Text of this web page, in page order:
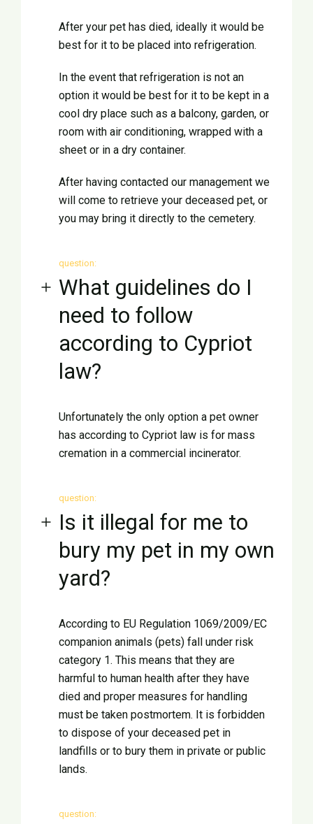
Ελληνικά
English
After your pet has died, ideally it would be
best for it to be placed into refrigeration.
In the event that refrigeration is not an
option it would be best for it to be kept in a
cool dry place such as a balcony, garden, or
room with air conditioning, wrapped with a
sheet or in a dry container.
After having contacted our management we
will come to retrieve your deceased pet, or
you may bring it directly to the cemetery.
question:
What guidelines do I
need to follow
according to Cypriot
law?
Unfortunately the only option a pet owner
has according to Cypriot law is for mass
cremation in a commercial incinerator.
question:
Is it illegal for me to
bury my pet in my own
yard?
According to EU Regulation 1069/2009/EC
companion animals (pets) fall under risk
category 1. This means that they are
harmful to human health after they have
died and proper measures for handling
must be taken postmortem. It is forbidden
to dispose of your deceased pet in
landfills or to bury them in private or public
lands.
question: